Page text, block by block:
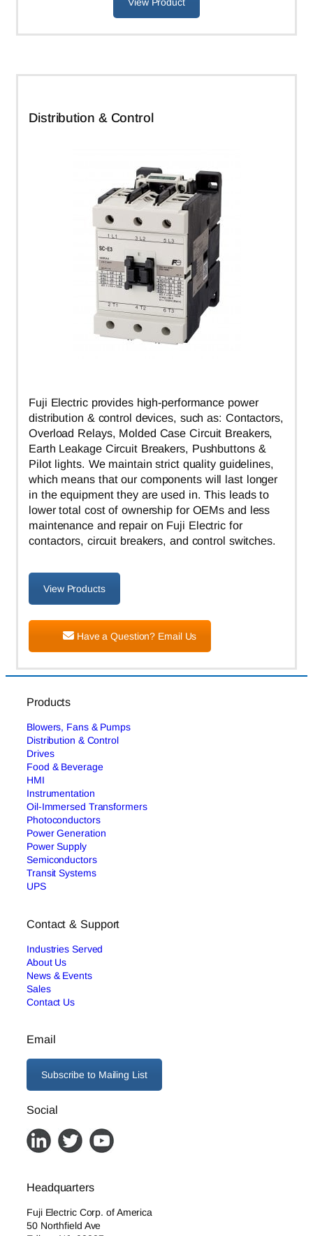
Distribution & Control
Fuji Electric provides high-performance power
distribution & control devices, such as: Contactors,
Overload Relays, Molded Case Circuit Breakers,
Earth Leakage Circuit Breakers, Pushbuttons &
Pilot lights. We maintain strict quality guidelines,
which means that our components will last longer
in the equipment they are used in. This leads to
lower total cost of ownership for OEMs and less
maintenance and repair on Fuji Electric for
contactors, circuit breakers, and control switches.
View Products
Have a Question? Email Us
Products
Blowers, Fans & Pumps
Distribution & Control
Drives
Food & Beverage
HMI
Instrumentation
Oil-Immersed Transformers
Photoconductors
Power Generation
Power Supply
Semiconductors
Transit Systems
UPS
Contact & Support
Industries Served
About Us
News & Events
Sales
Contact Us
Email
Subscribe to Mailing List
Social
Headquarters
Fuji Electric Corp. of America
50 Northfield Ave